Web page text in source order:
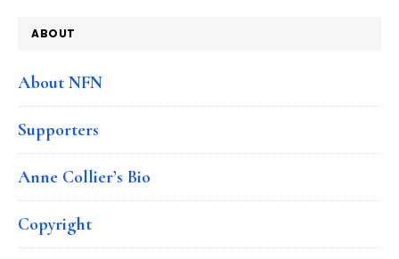
ABOUT
About NFN
Supporters
Anne Collier’s Bio
Copyright